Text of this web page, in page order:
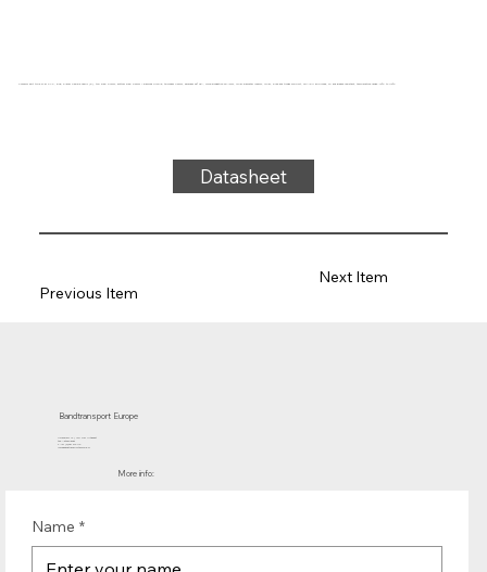
Conveyor belt type 31-81 PVC, blue, 3-layer flexible fabric (E), top side: 0.7mm, bottom side: 0.6mm + diamond profile, thickness 4.6mm, hardness 65° ShA, force-elongation 23N/mm, roller diameter 100mm, roller, slide and trough support, FDA/EU approved, oil and grease resistant, temperature range -10°C to 110°C
Datasheet
Previous Item
Next Item
Bandtransport Europe
Molenwerf 12 | 1911 DB Uitgeest
the Netherlands
T.:+31 (0)251 319 119
info@bandtransporteurope.nl
More info:
Name *